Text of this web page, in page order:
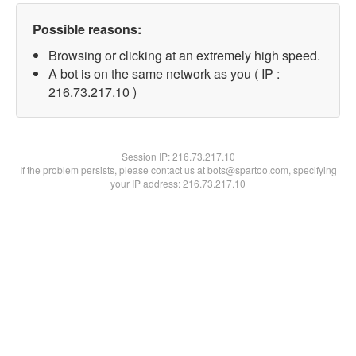
Possible reasons:
Browsing or clicking at an extremely high speed.
A bot is on the same network as you ( IP :
216.73.217.10 )
Session IP:216.73.217.10
If the problem persists, please contact us at bots@spartoo.com, specifying
your IP address: 216.73.217.10